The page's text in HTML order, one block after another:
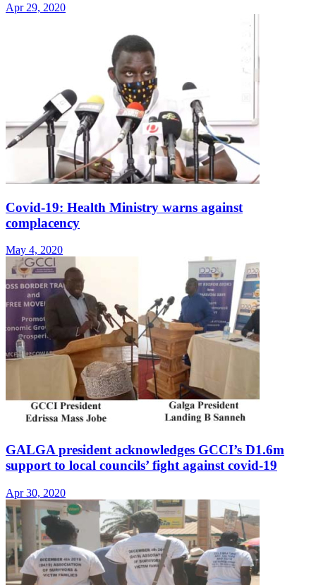
Apr 29, 2020
Covid-19: Health Ministry warns against
complacency
May 4, 2020
GALGA president acknowledges GCCI’s D1.6m
support to local councils’ fight against covid-19
Apr 30, 2020